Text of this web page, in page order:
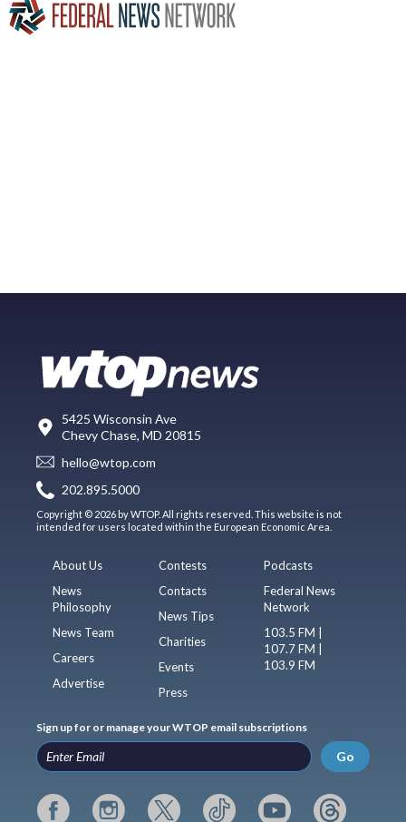
5425 Wisconsin Ave
Chevy Chase, MD 20815
hello@wtop.com
202.895.5000
Copyright © 2026 by WTOP. All rights reserved. This website is not
intended for users located within the European Economic Area.
About Us
News
Philosophy
News Team
Careers
Advertise
Contests
Contacts
News Tips
Charities
Events
Press
Podcasts
Federal News
Network
103.5 FM |
107.7 FM |
103.9 FM
Sign up for or manage your WTOP email subscriptions
Go